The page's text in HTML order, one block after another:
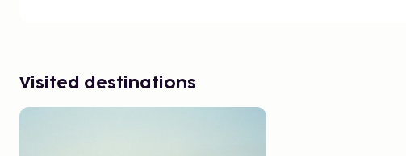
Visited destinations